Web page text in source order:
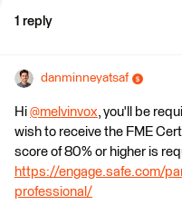
1 reply
danminneyatsaf
Hi @melvinvox​, you'll be
wish to receive the FME
score of 80% or higher is
https://engage.safe.com/
professional/